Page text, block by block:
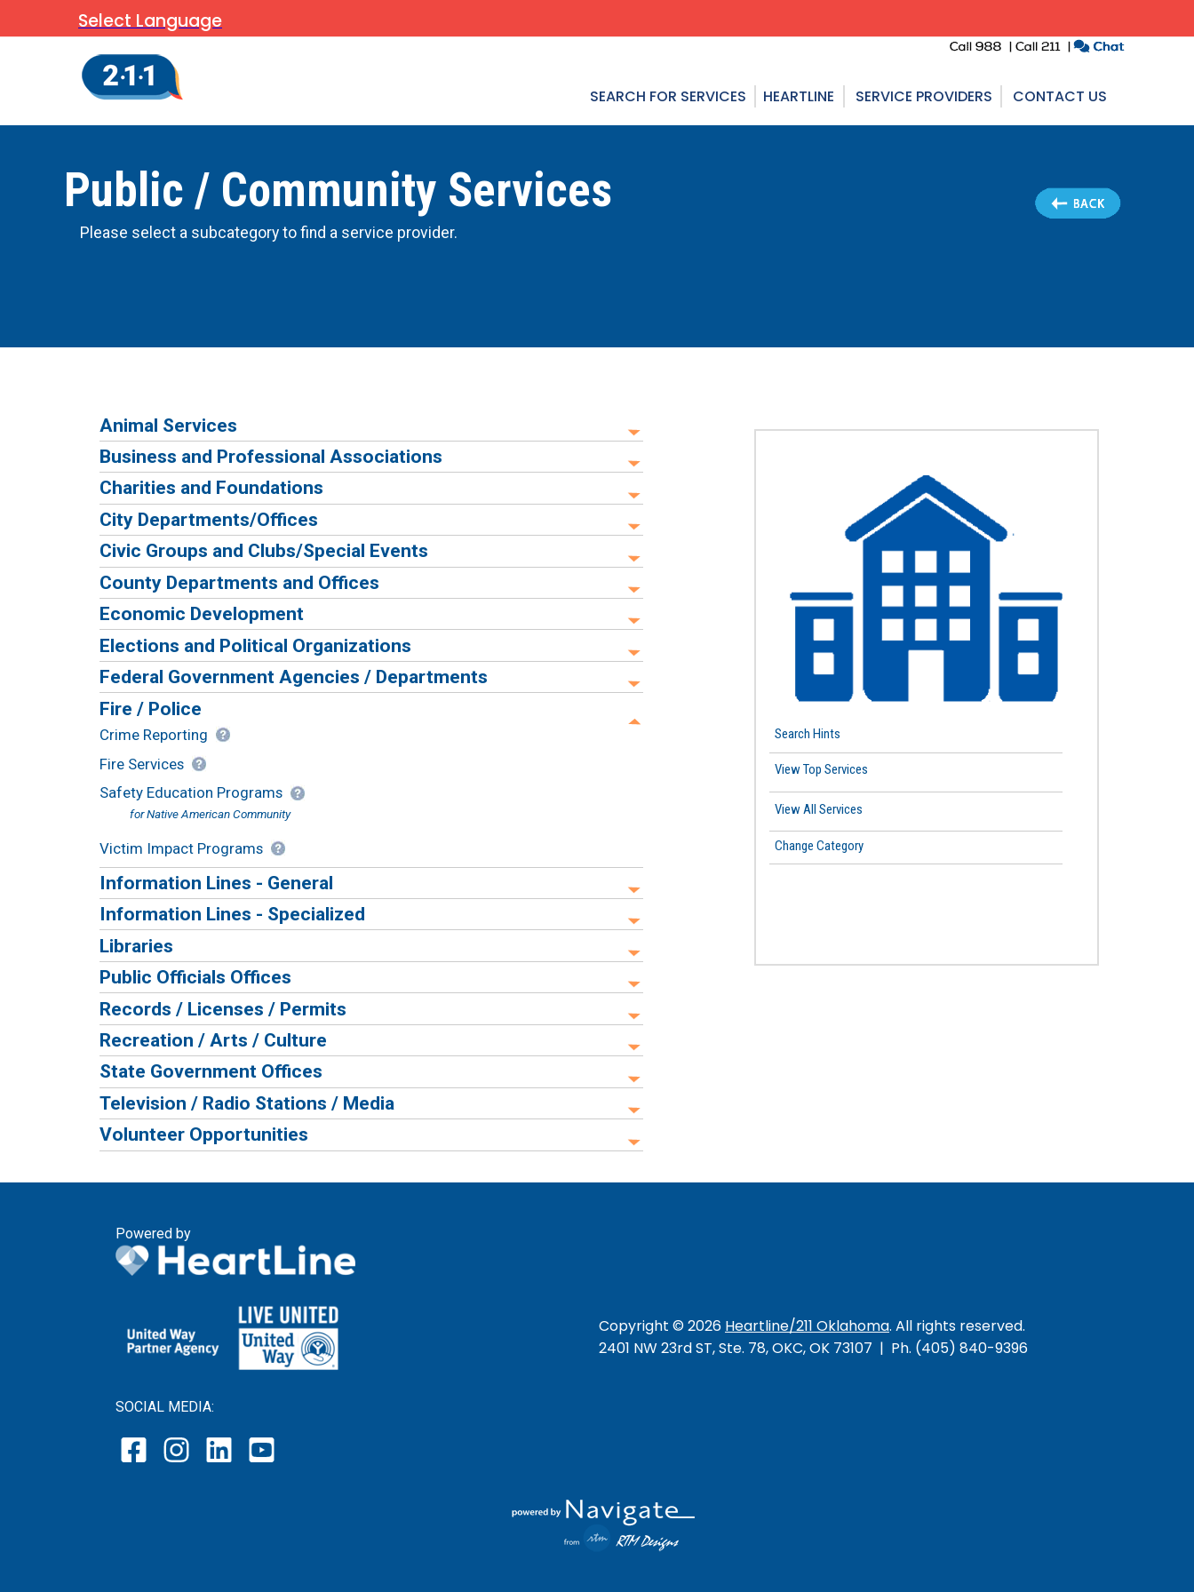
Select Language
SEARCH FOR SERVICES HEARTLINE SERVICE PROVIDERS CONTACT US
Public / Community Services
Please select a subcategory to find a service provider.
Search Hints
View Top Services
View All Services
Change Category
Animal Services
Business and Professional Associations
Charities and Foundations
City Departments/Offices
Civic Groups and Clubs/Special Events
County Departments and Offices
Economic Development
Elections and Political Organizations
Federal Government Agencies / Departments
Fire / Police
Crime Reporting
Fire Services
Safety Education Programs
for Native American Community
Victim Impact Programs
Information Lines - General
Information Lines - Specialized
Libraries
Public Officials Offices
Records / Licenses / Permits
Recreation / Arts / Culture
State Government Offices
Television / Radio Stations / Media
Volunteer Opportunities
Powered by
SOCIAL MEDIA:
Copyright © 2026 Heartline/211 Oklahoma. All rights reserved.
2401 NW 23rd ST, Ste. 78, OKC, OK 73107 | Ph. (405) 840-9396